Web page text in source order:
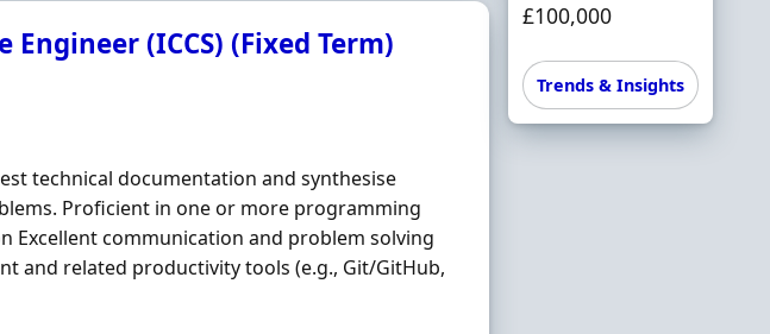
(ICCS) (Fixed Term)
technical documentation and synthesise
Proficient in one or more programming
Excellent communication and problem solving
and related productivity tools (e.g., Git/GitHub,
£100,000
Trends & Insights